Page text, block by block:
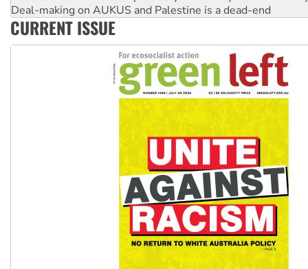
Deal-making on AUKUS and Palestine is a dead-end
High Court challenge begins against Queensland’s ‘stupid’
CURRENT ISSUE